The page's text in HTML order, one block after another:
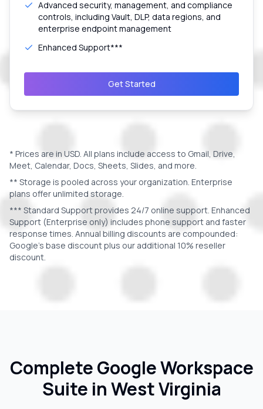
Advanced security, management, and compliance
controls, including Vault, DLP, data regions, and
enterprise endpoint management
Enhanced Support***
Get Started
* Prices are in USD. All plans include access to Gmail, Drive,
Meet, Calendar, Docs, Sheets, Slides, and more.
** Storage is pooled across your organization. Enterprise
plans offer unlimited storage.
*** Standard Support provides 24/7 online support. Enhanced
Support (Enterprise only) includes phone support and faster
response times. Annual billing discounts are compounded:
Google's base discount plus our additional 10% reseller
discount.
Complete Google Workspace
Suite inWest Virginia